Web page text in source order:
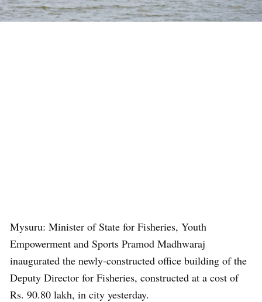
Mysuru: Minister of State for Fisheries, Youth
Empowerment and Sports Pramod Madhwaraj
inaugurated the newly-constructed office building of the
Deputy Director for Fisheries, constructed at a cost of
Rs. 90.80 lakh, in city yesterday.